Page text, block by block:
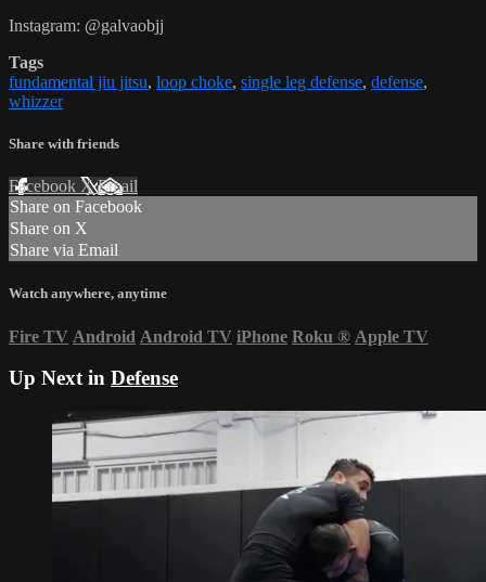
Instagram: @galvaobjj
Tags
fundamental jiu jitsu, loop choke, single leg defense, defense,
whizzer
Share with friends
Facebook XEmail
Share on Facebook
Share on X
Share via Email
Watch anywhere, anytime
Fire TV Android Android TV iPhone Roku ® Apple TV
Up Next in Defense